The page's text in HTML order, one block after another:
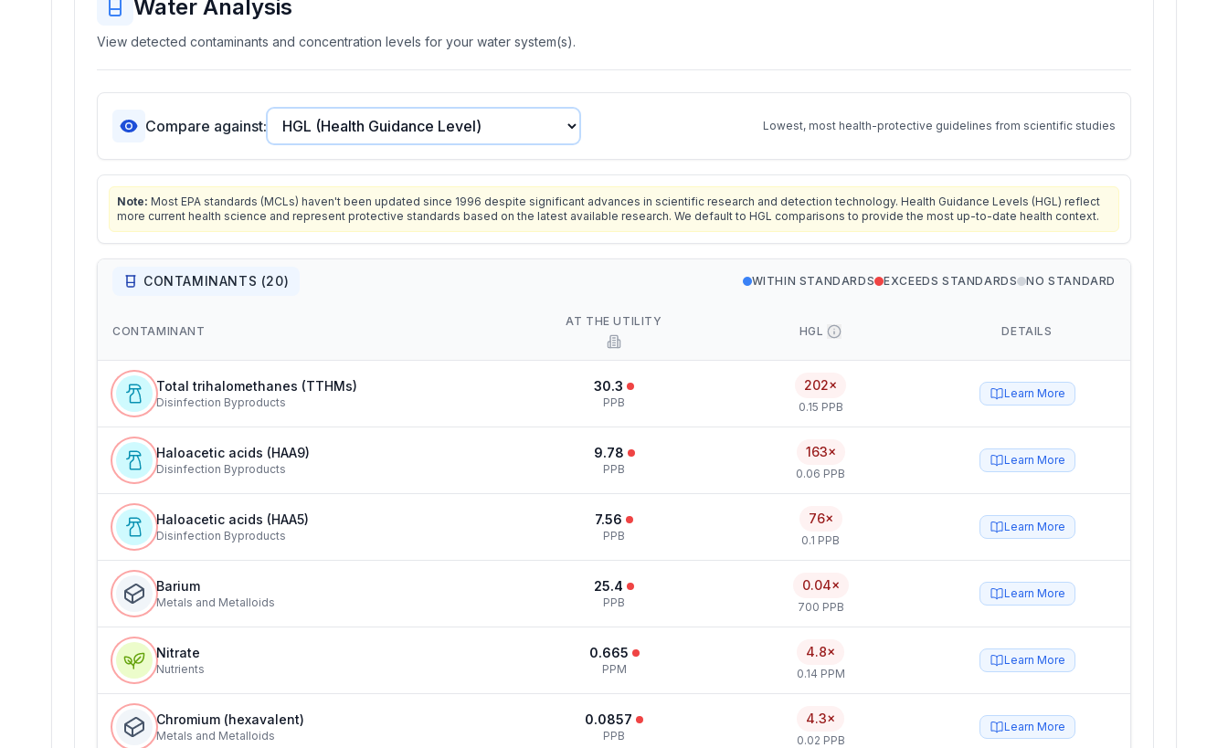
Water Analysis
View detected contaminants and concentration levels for your water system(s).
Compare against: Lowest, most health-protective guidelines from scientific studies
Note: Most EPA standards (MCLs) haven't been updated since 1996 despite significant advances in scientific research and detection technology. Health Guidance Levels (HGL) reflect
more current health science and represent protective standards based on the latest available research. We default to HGL comparisons to provide the most up-to-date health context.
CONTAMINANTS (20) WITHIN STANDARDS EXCEEDS STANDARDS NO STANDARD
CONTAMINANT
AT THE UTILITY
HGL DETAILS
Total trihalomethanes (TTHMs)
Disinfection Byproducts
30.3
PPB
202×
0.15 PPB
Learn More
Haloacetic acids (HAA9)
Disinfection Byproducts
9.78
PPB
163×
0.06 PPB
Learn More
Haloacetic acids (HAA5)
Disinfection Byproducts
7.56
PPB
76×
0.1 PPB
Learn More
Barium
Metals and Metalloids
25.4
PPB
0.04×
700 PPB
Learn More
Nitrate
Nutrients
0.665
PPM
4.8×
0.14 PPM
Learn More
Chromium (hexavalent)
Metals and Metalloids
0.0857
PPB
4.3×
0.02 PPB
Learn More